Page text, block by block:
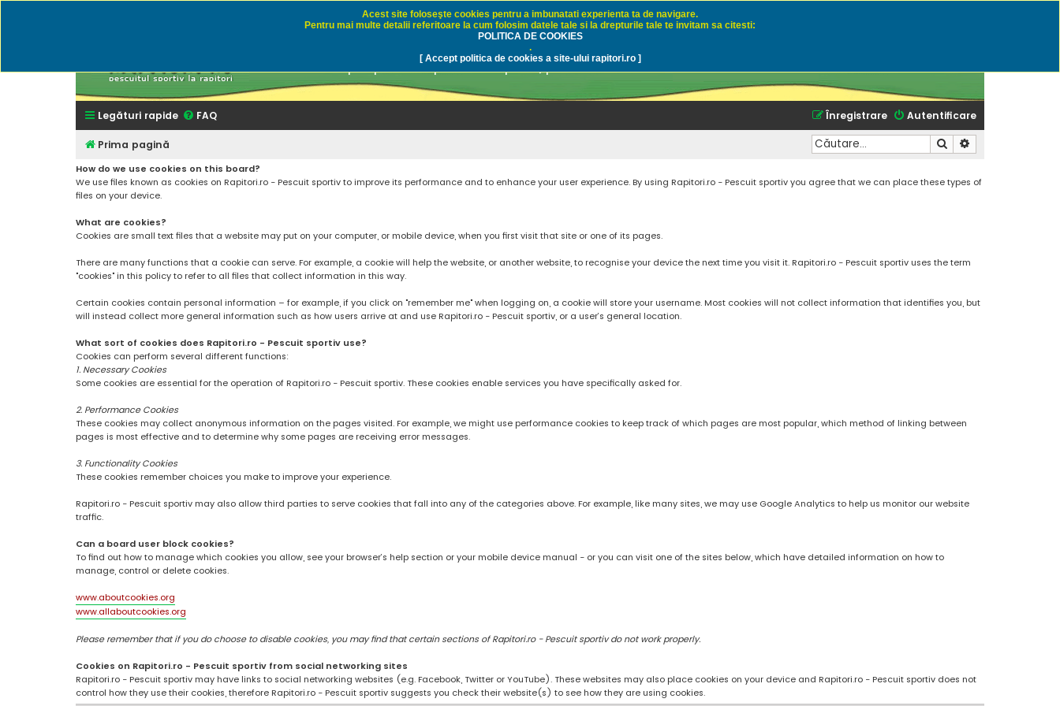
Rapitori.ro - Pescuit sportiv
Discutii despre pescuit sportiv la rapitori, pescuitul cu naluci sau momeli naturale
Legături rapide FAQ Autentificare
Înregistrare
Prima pagină Căutare
How do we use cookies on this board?
We use files known as cookies on Rapitori.ro - Pescuit sportiv to improve its performance and to enhance your user experience. By using Rapitori.ro - Pescuit sportiv you agree that we can place these types of
files on your device.
What are cookies?
Cookies are small text files that a website may put on your computer, or mobile device, when you first visit that site or one of its pages.
There are many functions that a cookie can serve. For example, a cookie will help the website, or another website, to recognise your device the next time you visit it. Rapitori.ro - Pescuit sportiv uses the term
"cookies" in this policy to refer to all files that collect information in this way.
Certain cookies contain personal information – for example, if you click on "remember me" when logging on, a cookie will store your username. Most cookies will not collect information that identifies you, but
will instead collect more general information such as how users arrive at and use Rapitori.ro - Pescuit sportiv, or a user’s general location.
What sort of cookies does Rapitori.ro - Pescuit sportiv use?
Cookies can perform several different functions:
1. Necessary Cookies
Some cookies are essential for the operation of Rapitori.ro - Pescuit sportiv. These cookies enable services you have specifically asked for.
2. Performance Cookies
These cookies may collect anonymous information on the pages visited. For example, we might use performance cookies to keep track of which pages are most popular, which method of linking between
pages is most effective and to determine why some pages are receiving error messages.
3. Functionality Cookies
These cookies remember choices you make to improve your experience.
Rapitori.ro - Pescuit sportiv may also allow third parties to serve cookies that fall into any of the categories above. For example, like many sites, we may use Google Analytics to help us monitor our website
traffic.
Can a board user block cookies?
To find out how to manage which cookies you allow, see your browser’s help section or your mobile device manual - or you can visit one of the sites below, which have detailed information on how to
manage, control or delete cookies.
www.aboutcookies.org
www.allaboutcookies.org
Please remember that if you do choose to disable cookies, you may find that certain sections of Rapitori.ro - Pescuit sportiv do not work properly.
Cookies on Rapitori.ro - Pescuit sportiv from social networking sites
Rapitori.ro - Pescuit sportiv may have links to social networking websites (e.g. Facebook, Twitter or YouTube). These websites may also place cookies on your device and Rapitori.ro - Pescuit sportiv does not
control how they use their cookies, therefore Rapitori.ro - Pescuit sportiv suggests you check their website(s) to see how they are using cookies.
Acest site foloseşte cookies pentru a imbunatati experienta ta de navigare.
Pentru mai multe detalii referitoare la cum folosim datele tale si la drepturile tale te invitam sa citesti:
POLITICA DE COOKIES
.
[ Accept politica de cookies a site-ului rapitori.ro ]